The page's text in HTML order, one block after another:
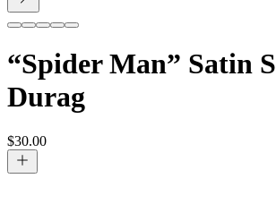
“Spider Man” Satin
Durag
$30.00